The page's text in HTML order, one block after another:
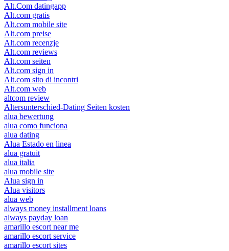
Alt.Com datingapp
Alt.com gratis
Alt.com mobile site
Alt.com preise
Alt.com recenzje
Alt.com reviews
Alt.com seiten
Alt.com sign in
Alt.com sito di incontri
Alt.com web
altcom review
Altersunterschied-Dating Seiten kosten
alua bewertung
alua como funciona
alua dating
Alua Estado en linea
alua gratuit
alua italia
alua mobile site
Alua sign in
Alua visitors
alua web
always money installment loans
always payday loan
amarillo escort near me
amarillo escort service
amarillo escort sites